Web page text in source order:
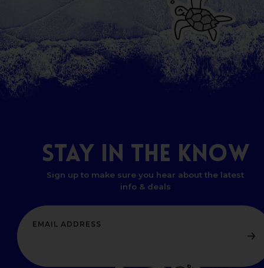
STAY IN THE KNOW
Sign up to make sure you hear about the latest
info & deals